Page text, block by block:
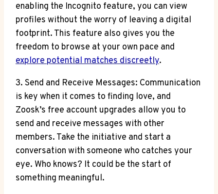
enabling the Incognito feature, you can view
profiles without the worry of leaving a digital
footprint. This feature also gives you the
freedom to browse at your own pace and
explore potential matches discreetly.
3. Send and Receive Messages: Communication
is key when it comes to finding love, and
Zoosk’s free account upgrades allow you to
send and receive messages with other
members. Take the initiative and start a
conversation with someone who catches your
eye. Who knows? It could be the start of
something meaningful.